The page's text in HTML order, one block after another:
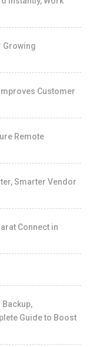
Growing
Customer
Remote
Smarter Vendor
Connect in
Backup,
Guide to Boost